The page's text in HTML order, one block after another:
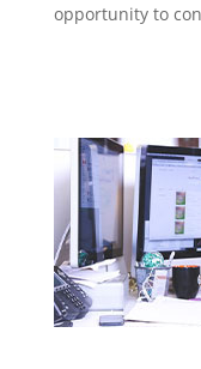
opportunity to